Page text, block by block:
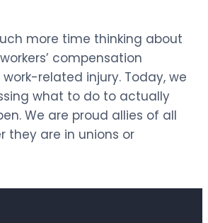
more time thinking about
compensation
related injury. Today, we
what to do to actually
We are proud allies of all
they are in unions or